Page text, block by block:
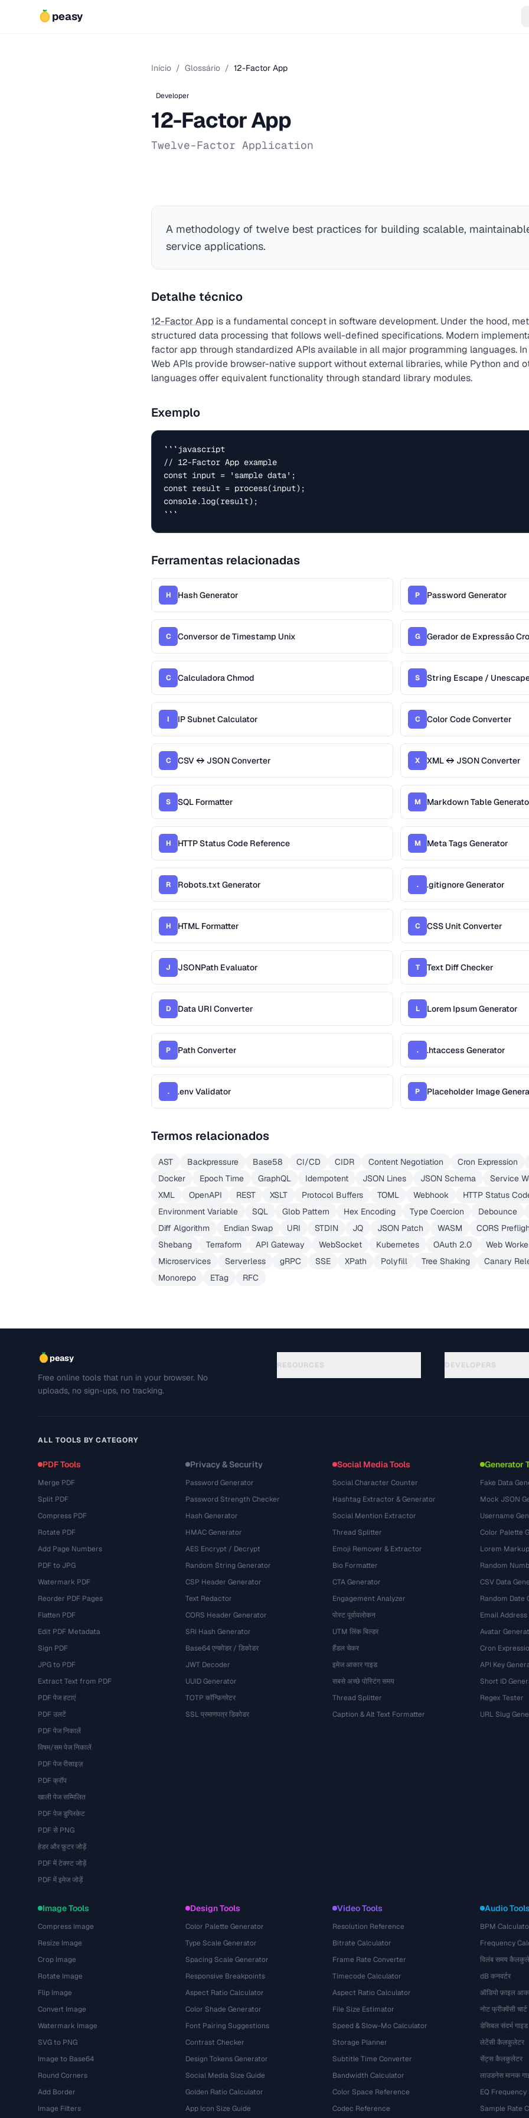
peasy
Início / Glossário / 12-Factor App
Developer
12-Factor App
Twelve-Factor Application
A methodology of twelve best practices for building scalable,
service applications.
Detalhe técnico
12-Factor App is a fundamental concept in software development. Under the hood,
structured data processing that follows well-defined specifications. Modern
factor app through standardized APIs available in all major programming languages.
Web APIs provide browser-native support without external libraries, while Python and
languages offer equivalent functionality through standard library modules.
Exemplo
```javascript
// 12-Factor App example
const input = 'sample data';
const result = process(input);
console.log(result);
```
Ferramentas relacionadas
H Hash Generator P Password Generator
C Conversor de Timestamp Unix G Gerador de Expressão
C Calculadora Chmod S String Escape /
I IP Subnet Calculator C Color Code Converter
C CSV ↔ JSON Converter X XML ↔ JSON Converter
S SQL Formatter M Markdown Table
H HTTP Status Code Reference M Meta Tags Generator
R Robots.txt Generator . .gitignore Generator
H HTML Formatter C CSS Unit Converter
J JSONPath Evaluator T Text Diff Checker
D Data URI Converter L Lorem Ipsum Generator
P Path Converter . .htaccess Generator
. .env Validator P Placeholder Image
Termos relacionados
AST Backpressure Base58 CI/CD CIDR Content Negotiation
Cron Expression
Docker
Epoch Time GraphQL Idempotent JSON Lines JSON Schema
Service
XML
OpenAPI REST XSLT Protocol Buffers TOML Webhook
HTTP Status
Environment Variable
SQL Glob Pattern Hex Encoding Type Coercion
Debounce
Diff Algorithm
Endian Swap URI STDIN JQ JSON Patch WASM
CORS
Shebang
Terraform API Gateway WebSocket Kubernetes OAuth 2.0
Web
Microservices
Serverless gRPC SSE XPath Polyfill Tree Shaking
Canary
Monorepo
ETag RFC
peasy
Free online tools that run in your browser. No
uploads, no sign-ups, no tracking.
RESOURCES DEVELOPERS
ALL TOOLS BY CATEGORY
PDF Tools
Merge PDF
Split PDF
Compress PDF
Rotate PDF
Add Page Numbers
PDF to JPG
Watermark PDF
Reorder PDF Pages
Flatten PDF
Edit PDF Metadata
Sign PDF
JPG to PDF
Extract Text from PDF
PDF पेज हटाएं
PDF उलटें
PDF पेज निकालें
विषम/सम पेज निकालें
PDF पेज रीसाइज़
PDF क्रॉप
खाली पेज सम्मिलित
PDF पेज डुप्लिकेट
PDF से PNG
हेडर और फ़ुटर जोड़ें
PDF में टेक्स्ट जोड़ें
PDF में इमेज जोड़ें
Privacy & Security
Password Generator
Password Strength Checker
Hash Generator
HMAC Generator
AES Encrypt / Decrypt
Random String Generator
CSP Header Generator
Text Redactor
CORS Header Generator
SRI Hash Generator
Base64 एन्कोडर / डिकोडर
JWT Decoder
UUID Generator
TOTP कॉन्फ़िगरेटर
SSL प्रमाणपत्र डिकोडर
Social Media Tools
Social Character Counter
Hashtag Extractor & Generator
Social Mention Extractor
Thread Splitter
Emoji Remover & Extractor
Bio Formatter
CTA Generator
Engagement Analyzer
पोस्ट पूर्वावलोकन
UTM लिंक बिल्डर
हैंडल चेकर
इमेज आकार गाइड
सबसे अच्छे पोस्टिंग समय
Thread Splitter
Caption & Alt Text Formatter
Generator
Fake Data
Mock JSON
Username
Color Palette
Lorem
Random
CSV Data
Random Date
Email
Avatar
Cron
API Key
Short ID
Regex Tester
URL Slug
Image Tools
Compress Image
Resize Image
Crop Image
Rotate Image
Flip Image
Convert Image
Watermark Image
SVG to PNG
Image to Base64
Round Corners
Add Border
Image Filters
Design Tools
Color Palette Generator
Type Scale Generator
Spacing Scale Generator
Responsive Breakpoints
Aspect Ratio Calculator
Color Shade Generator
Font Pairing Suggestions
Contrast Checker
Design Tokens Generator
Social Media Size Guide
Golden Ratio Calculator
App Icon Size Guide
Video Tools
Resolution Reference
Bitrate Calculator
Frame Rate Converter
Timecode Calculator
Aspect Ratio Calculator
File Size Estimator
Speed & Slow-Mo Calculator
Storage Planner
Subtitle Time Converter
Bandwidth Calculator
Color Space Reference
Codec Reference
Audio
BPM
Frequency
विलंब समय
dB कनवर्टर
ऑडियो फ़ाइल
नोट फ्रीक्वेंसी चार्ट
डेसिबल संदर्भ गाइड
लेटेंसी कैलकुलेटर
सेंट्स कैलकुलेटर
लाउडनेस मानक
EQ
Sample Rate